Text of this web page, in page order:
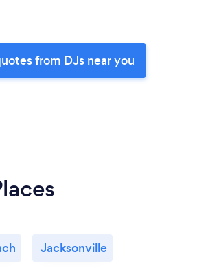
from DJs near you
Jacksonville